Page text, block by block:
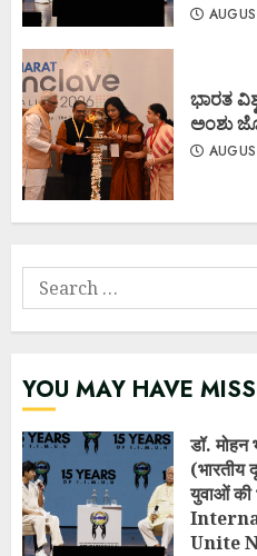
ಭಾರತ
ಅಂಶು
Search
for:
YOU MAY HAVE
डॉ.
(भारतीय
युवाओं
Unite